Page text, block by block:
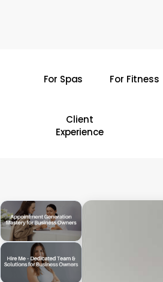
For Spas For Fitness
Client
Experience